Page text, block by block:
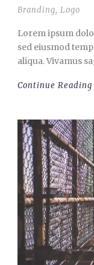
Branding, Logo
Lorem ipsum
sed eiusmod
aliqua. Vivamus
Continue Reading